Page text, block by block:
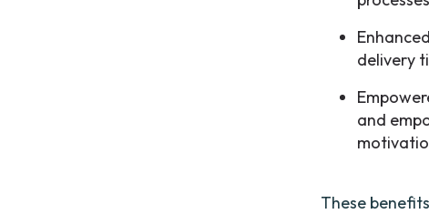
delivery
and
These